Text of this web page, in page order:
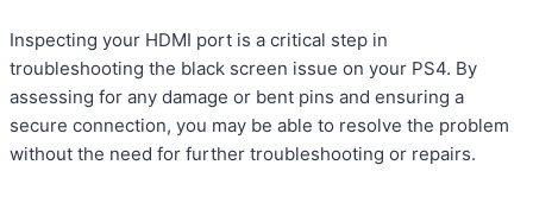
Inspecting your HDMI port is a critical step in
troubleshooting the black screen issue on your PS4. By
assessing for any damage or bent pins and ensuring a
secure connection, you may be able to resolve the problem
without the need for further troubleshooting or repairs.